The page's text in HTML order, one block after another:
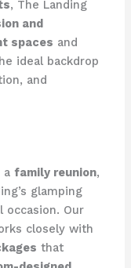
, The Landing
and
spaces and
ideal backdrop
and
a family reunion,
glamping
occasion. Our
closely with
that